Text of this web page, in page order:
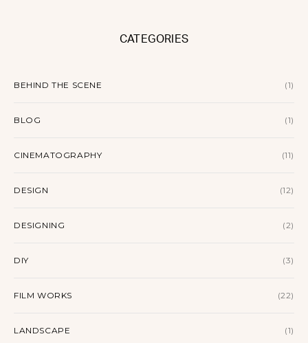
CATEGORIES
BEHIND THE SCENE (1)
BLOG (1)
CINEMATOGRAPHY (11)
DESIGN (12)
DESIGNING (2)
DIY (3)
FILM WORKS (22)
LANDSCAPE (1)